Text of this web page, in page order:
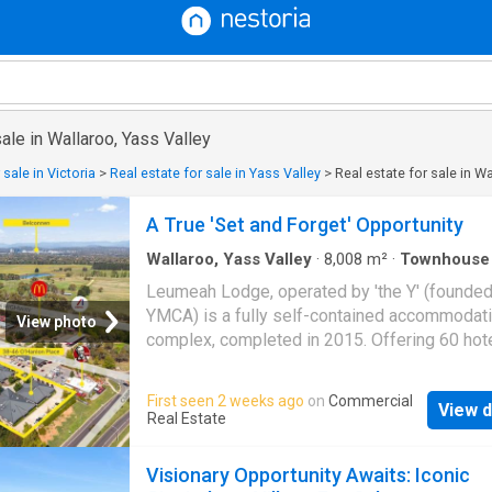
in Wallaroo, Yass Valley
in Victoria > Real estate for sale in Yass Valley > Real estate for sale in
View photo
A True 'Set and Forget' Opportunity
Wallaroo, Yass Valley · 8,008 m² · Townhouse
Leumeah Lodge, operated by 'the Y'
YMCA) is a fully self-contained
complex, completed in 2015. Offering 60
up to eight people each, plus a separate 2
apartment, Leumeah Lodge specialises in
group and school accommodation bookings
Available for sale for $17,500,000, this is a
First seen 2 weeks ago on Commercial
Real Estate
View
Visionary Opportunity Awaits: Iconic